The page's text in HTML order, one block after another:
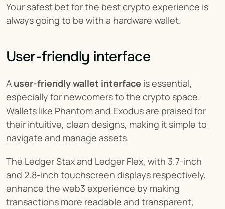
Your safest bet for the best crypto experience is
always going to be with a hardware wallet.
User-friendly interface
A user-friendly wallet interface is essential,
especially for newcomers to the crypto space.
Wallets like Phantom and Exodus are praised for
their intuitive, clean designs, making it simple to
navigate and manage assets.
The Ledger Stax and Ledger Flex, with 3.7-inch
and 2.8-inch touchscreen displays respectively,
enhance the web3 experience by making
transactions more readable and transparent,